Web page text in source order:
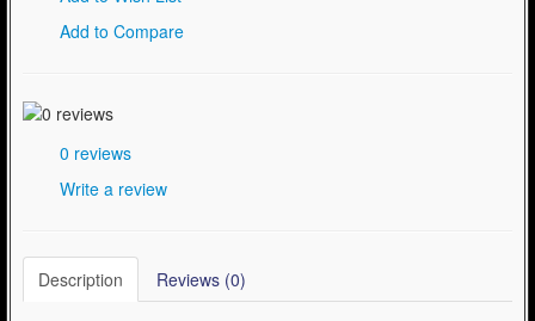
Add to Compare
0 reviews
Write a review
Description Reviews (0)